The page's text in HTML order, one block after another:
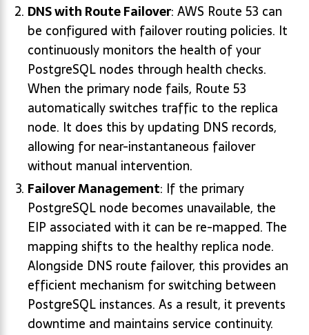
DNS with Route Failover: AWS Route 53 can
be configured with failover routing policies. It
continuously monitors the health of your
PostgreSQL nodes through health checks.
When the primary node fails, Route 53
automatically switches traffic to the replica
node. It does this by updating DNS records,
allowing for near-instantaneous failover
without manual intervention.
Failover Management: If the primary
PostgreSQL node becomes unavailable, the
EIP associated with it can be re-mapped. The
mapping shifts to the healthy replica node.
Alongside DNS route failover, this provides an
efficient mechanism for switching between
PostgreSQL instances. As a result, it prevents
downtime and maintains service continuity.